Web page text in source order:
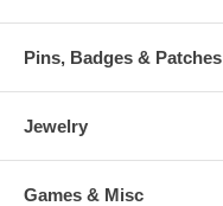
Pins, Badges & Patches
Jewelry
Games & Misc